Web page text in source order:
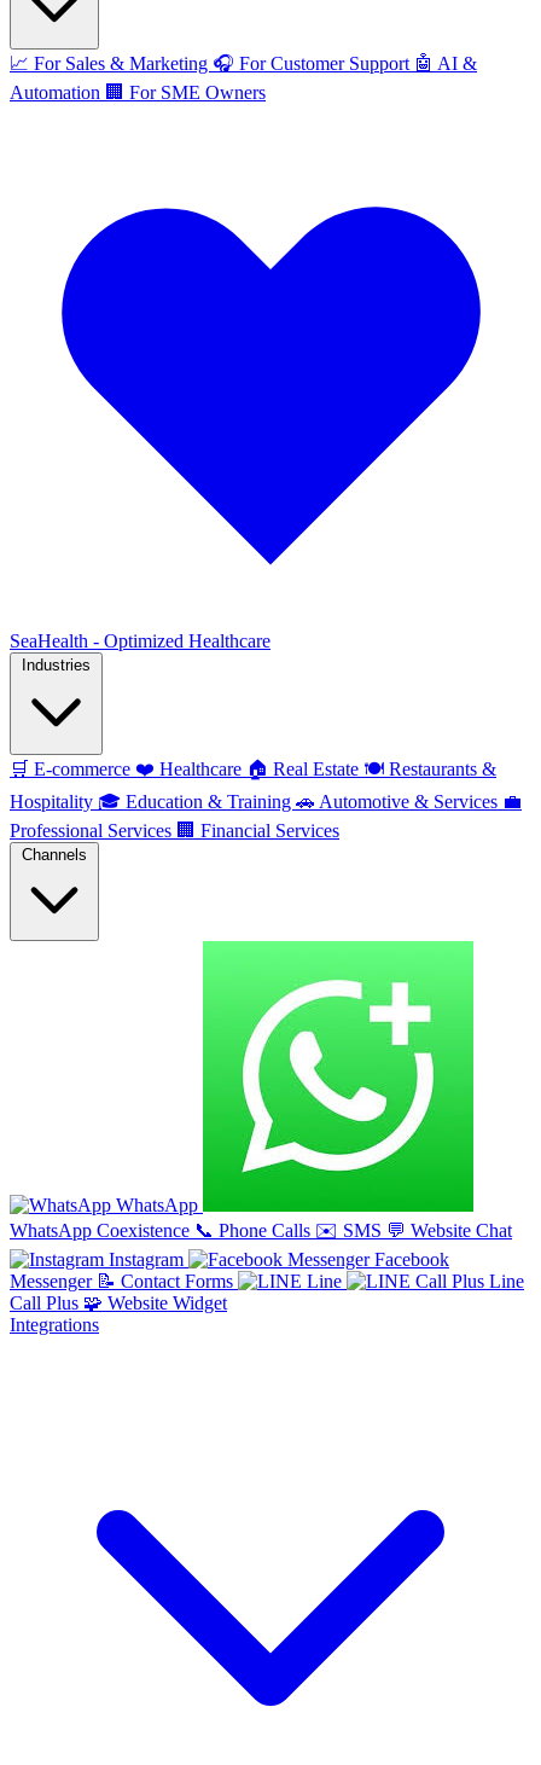
📈 For Sales & Marketing 🎧 For Customer Support 🤖 AI &
Automation 🏢 For SME Owners
SeaHealth - Optimized Healthcare
🛒 E-commerce ❤️ Healthcare 🏠 Real Estate 🍽️ Restaurants &
Hospitality 🎓 Education & Training 🚗 Automotive & Services 💼
Professional Services 🏢 Financial Services
WhatsApp
WhatsApp Coexistence 📞 Phone Calls ✉️ SMS 💬 Website Chat
Instagram
Facebook
Messenger 📝 Contact Forms Line
Line
Call Plus 🧩 Website Widget
Integrations